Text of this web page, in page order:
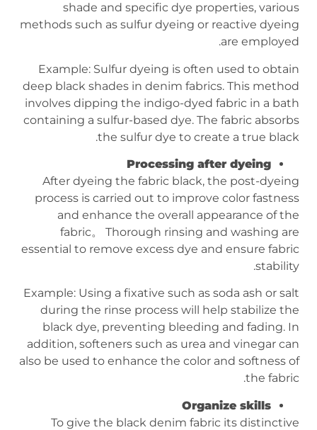
shade and specific dye properties, various
methods such as sulfur dyeing or reactive dyeing
are employed.
Example: Sulfur dyeing is often used to obtain
deep black shades in denim fabrics. This method
involves dipping the indigo-dyed fabric in a bath
containing a sulfur-based dye. The fabric absorbs
the sulfur dye to create a true black.
Processing after dyeing
After dyeing the fabric black, the post-dyeing
process is carried out to improve color fastness
and enhance the overall appearance of the
fabric。 Thorough rinsing and washing are
essential to remove excess dye and ensure fabric
stability.
Example: Using a fixative such as soda ash or salt
during the rinse process will help stabilize the
black dye, preventing bleeding and fading. In
addition, softeners such as urea and vinegar can
also be used to enhance the color and softness of
the fabric.
Organize skills
To give the black denim fabric its distinctive